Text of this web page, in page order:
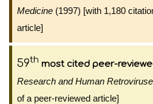
Medicine (1997) [with 1,180
article]
59th most cited peer-
Research and Human
of a peer-reviewed article]